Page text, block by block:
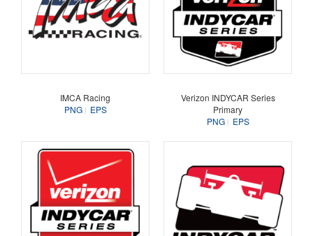
IMCA Racing
PNG
EPS
Verizon INDYCAR Series
Primary
PNG
EPS